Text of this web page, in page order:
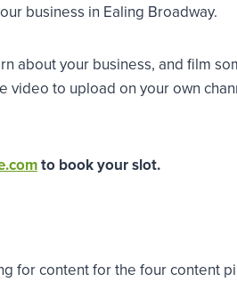
business in Ealing Broadway.
about your business, and film
video to upload on your own
to book your slot.
for content for the four content